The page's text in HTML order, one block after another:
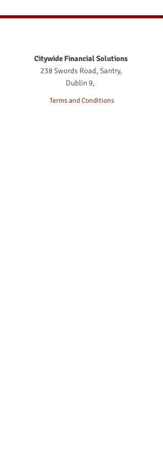
Pension in Ireland
Citywide Financial Solutions
238 Swords Road, Santry,
Dublin 9,
Terms and Conditions